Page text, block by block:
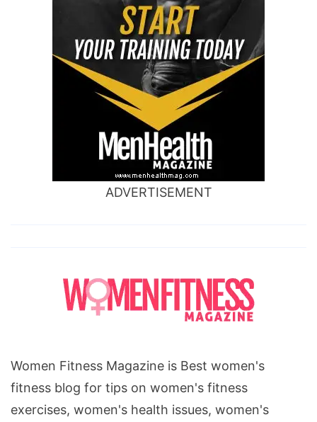
ADVERTISEMENT
Women Fitness Magazine is Best women's
fitness blog for tips on women's fitness
exercises, women's health issues, women's